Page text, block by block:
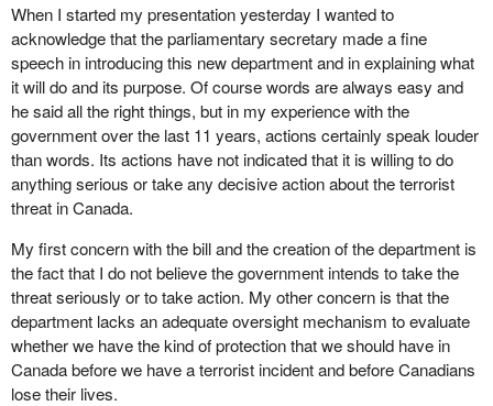
When I started my presentation yesterday I wanted to
acknowledge that the parliamentary secretary made a fine
speech in introducing this new department and in explaining what
it will do and its purpose. Of course words are always easy and
he said all the right things, but in my experience with the
government over the last 11 years, actions certainly speak louder
than words. Its actions have not indicated that it is willing to do
anything serious or take any decisive action about the terrorist
threat in Canada.
My first concern with the bill and the creation of the department is
the fact that I do not believe the government intends to take the
threat seriously or to take action. My other concern is that the
department lacks an adequate oversight mechanism to evaluate
whether we have the kind of protection that we should have in
Canada before we have a terrorist incident and before Canadians
lose their lives.